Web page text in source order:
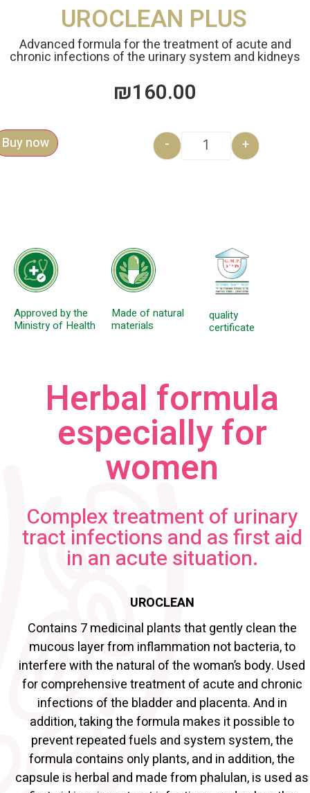
UROCLEAN PLUS
Advanced formula for the treatment of acute and
chronic infections of the urinary system and kidneys
₪160.00
- +
Buy now
Approved by the
Ministry of Health
Made of natural
materials
quality
certificate
Herbal formula
especially for
women
Complex treatment of urinary
tract infections and as first aid
in an acute situation.
UROCLEAN
Contains 7 medicinal plants that gently clean the
mucous layer from inflammation not bacteria, to
interfere with the natural of the woman’s body. Used
for comprehensive treatment of acute and chronic
infections of the bladder and placenta. And in
addition, taking the formula makes it possible to
prevent repeated fuels and system system, the
formula contains only plants, and in addition, the
capsule is herbal and made from phalulan, is used as